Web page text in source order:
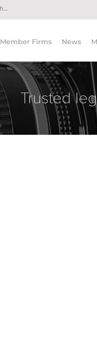
Member Firms News
Trusted